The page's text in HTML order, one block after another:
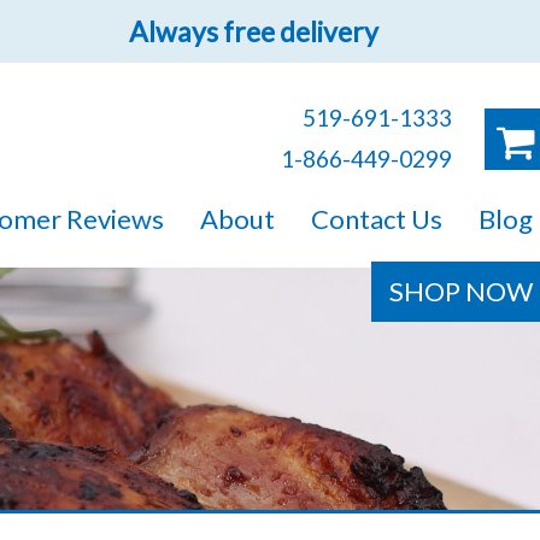
Always free delivery
519-691-1333
1-866-449-0299
Reviews About Contact Us Blog
SHOP NOW
sure you will find